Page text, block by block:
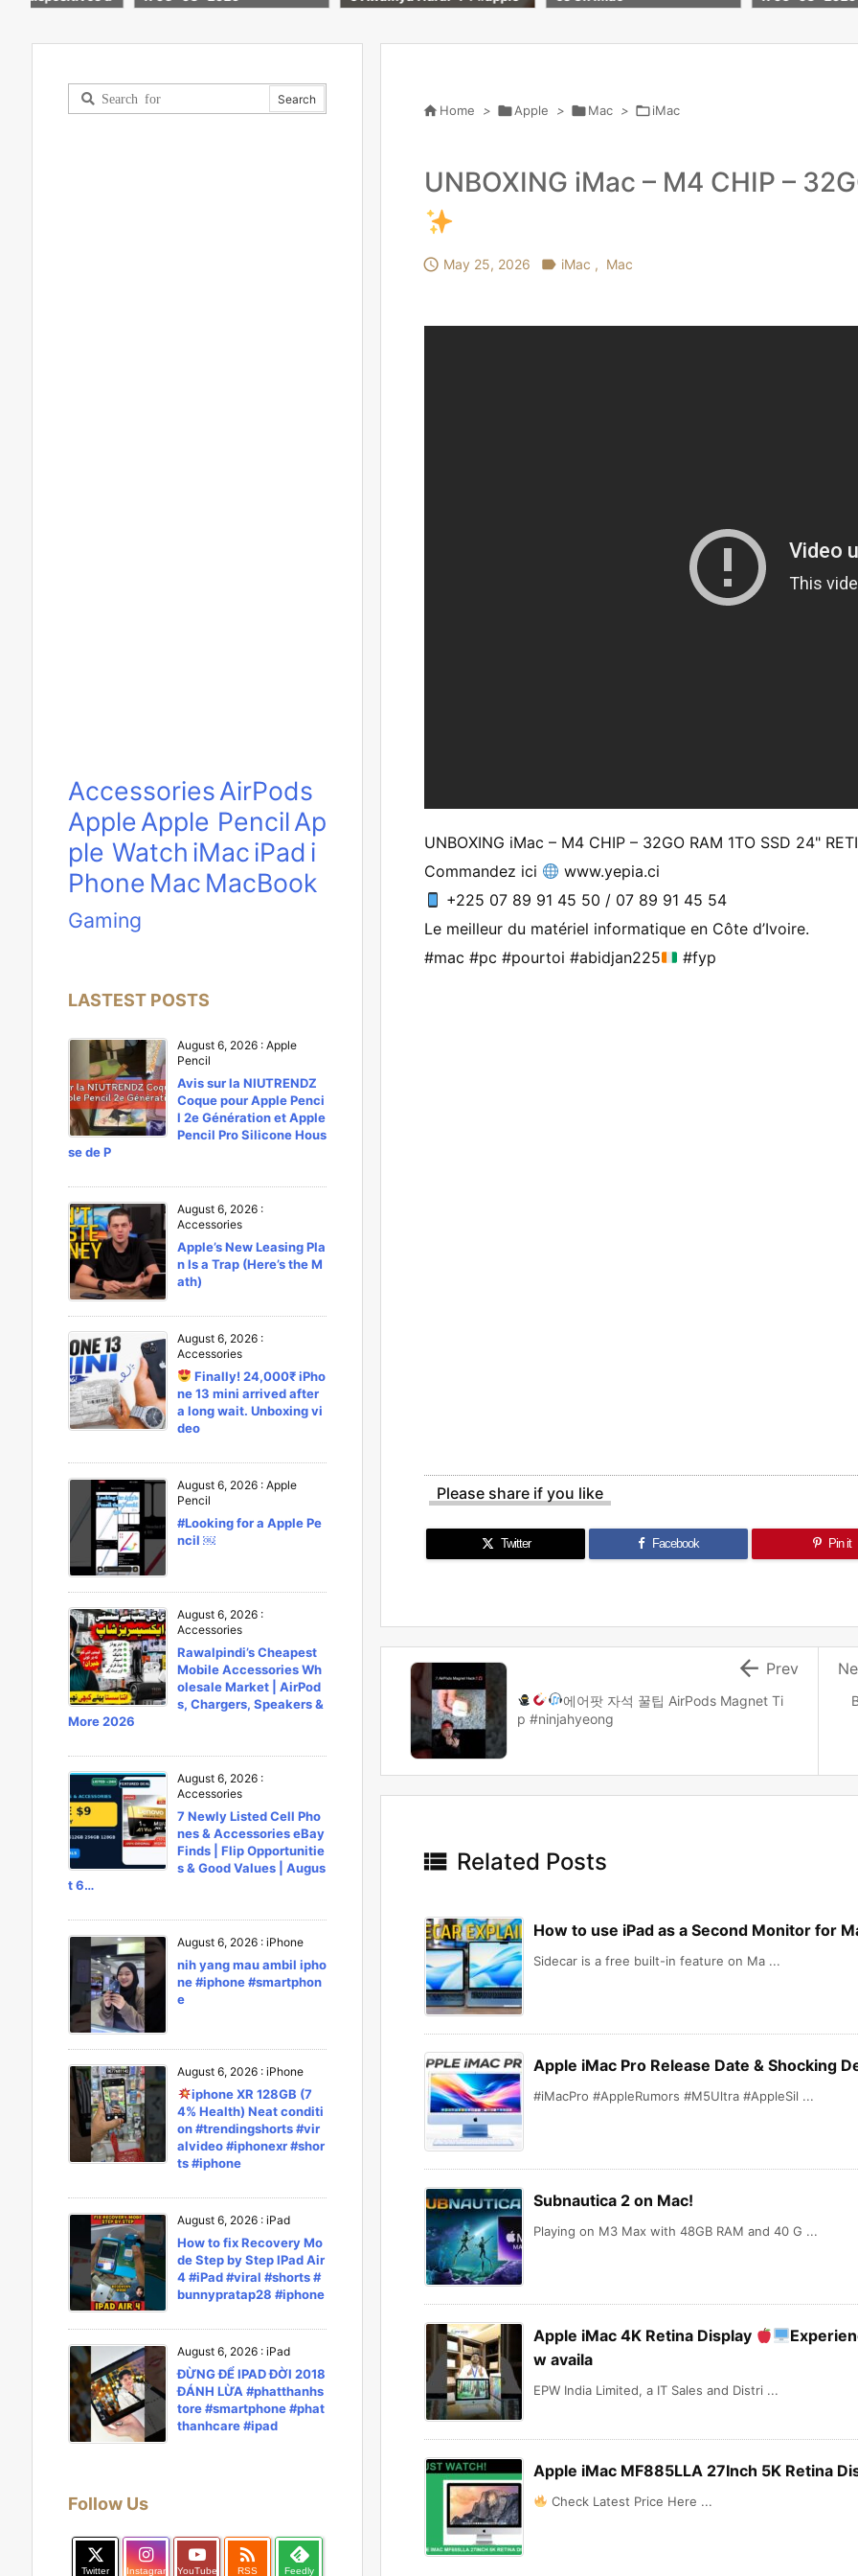
 Home > Apple > Mac > iMac
UNBOXING iMac – M4 CHIP –
 May 25, 2026  iMac , Mac
UNBOXING iMac – M4 CHIP – 32GO RAM 1TO SSD 24"
Commandez ici
www.yepia.ci
+225 07 89 91 45 50 / 07 89 91 45 54
Le meilleur du matériel informatique en Côte d’Ivoire.
#mac #pc #pourtoi #abidjan225
#fyp
Please share if you like
Twitter Facebook Pin it
에어팟 자석 꿀팁 AirPods Magnet Ti
p #ninjahyeong
 Prev
 Related Posts
How to use iPad as a Second Monitor for
Sidecar is a free built-in feature on Ma ...
Apple iMac Pro Release Date & Shocking
#iMacPro #AppleRumors #M5Ultra #AppleSil ...
Subnautica 2 on Mac!
Playing on M3 Max with 48GB RAM and 40 G ...
Apple iMac 4K Retina Display
w availa
EPW India Limited, a IT Sales and Distri ...
Apple iMac MF885LLA 27Inch 5K Retina
Check Latest Price Here ...
AccessoriesAirPods
AppleApple PencilAp
ple Watch iMaciPad i
Phone Mac MacBook
Gaming
LASTEST POSTS
August 6, 2026 : Apple
Pencil
Avis sur la NIUTRENDZ
Coque pour Apple Penci
l 2e Génération et Apple
Pencil Pro Silicone Hous
se de P
August 6, 2026 :
Accessories
Apple’s New Leasing Pla
n Is a Trap (Here’s the M
ath)
August 6, 2026 :
Accessories
Finally! 24,000₹ iPho
ne 13 mini arrived after
a long wait. Unboxing vi
deo
August 6, 2026 : Apple
Pencil
#Looking for a Apple Pe
ncil ￼
August 6, 2026 :
Accessories
Rawalpindi’s Cheapest
Mobile Accessories Wh
olesale Market | AirPod
s, Chargers, Speakers &
More 2026
August 6, 2026 :
Accessories
7 Newly Listed Cell Pho
nes & Accessories eBay
Finds | Flip Opportunitie
s & Good Values | Augus
t 6…
August 6, 2026 : iPhone
nih yang mau ambil ipho
ne #iphone #smartphon
e
August 6, 2026 : iPhone
iphone XR 128GB (7
4% Health) Neat conditi
on #trendingshorts #vir
alvideo #iphonexr #shor
ts #iphone
August 6, 2026 : iPad
How to fix Recovery Mo
de Step by Step IPad Air
4 #iPad #viral #shorts #
bunnypratap28 #iphone
August 6, 2026 : iPad
ĐỪNG ĐỂ IPAD ĐỜI 2018
ĐÁNH LỪA #phatthanhs
tore #smartphone #phat
thanhcare #ipad
Follow Us
Twitter Instagram YouTube

RSS Feedly